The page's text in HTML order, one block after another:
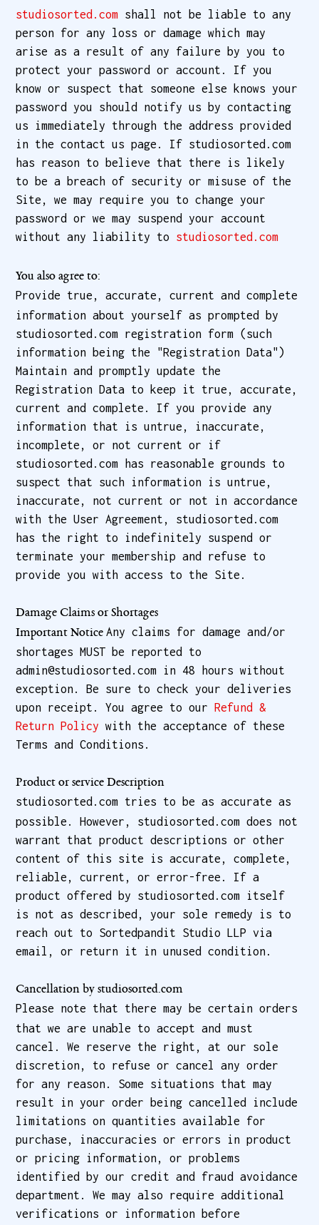
studiosorted.com shall not be liable to any
person for any loss or damage which may
arise as a result of any failure by you to
protect your password or account. If you
know or suspect that someone else knows your
password you should notify us by contacting
us immediately through the address provided
in the contact us page. If studiosorted.com
has reason to believe that there is likely
to be a breach of security or misuse of the
Site, we may require you to change your
password or we may suspend your account
without any liability to studiosorted.com
You also agree to:
Provide true, accurate, current and complete
information about yourself as prompted by
studiosorted.com registration form (such
information being the "Registration Data")
Maintain and promptly update the
Registration Data to keep it true, accurate,
current and complete. If you provide any
information that is untrue, inaccurate,
incomplete, or not current or if
studiosorted.com has reasonable grounds to
suspect that such information is untrue,
inaccurate, not current or not in accordance
with the User Agreement, studiosorted.com
has the right to indefinitely suspend or
terminate your membership and refuse to
provide you with access to the Site.
Damage Claims or Shortages
Important NoticeAny claims for damage and/or
shortages MUST be reported to
admin@studiosorted.com in 48 hours without
exception. Be sure to check your deliveries
upon receipt. You agree to ourRefund &
Return Policywith the acceptance of these
Terms and Conditions.
Product or service Description
studiosorted.com tries to be as accurate as
possible. However, studiosorted.com does not
warrant that product descriptions or other
content of this site is accurate, complete,
reliable, current, or error-free. If a
product offered by studiosorted.com itself
is not as described, your sole remedy is to
reach out to Sortedpandit Studio LLP via
email, or return it in unused condition.
Cancellation by studiosorted.com
Please note that there may be certain orders
that we are unable to accept and must
cancel. We reserve the right, at our sole
discretion, to refuse or cancel any order
for any reason. Some situations that may
result in your order being cancelled include
limitations on quantities available for
purchase, inaccuracies or errors in product
or pricing information, or problems
identified by our credit and fraud avoidance
department. We may also require additional
verifications or information before